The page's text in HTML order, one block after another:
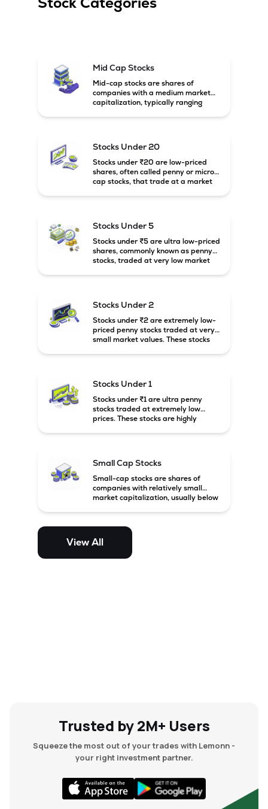
Mid Cap Stocks
Mid-cap stocks are shares of
companies with a medium market
capitalization, typically ranging
growth potential compared to large-
cap companies.
Stocks Under 20
Stocks under ₹20 are low-priced
shares, often called penny or micro-
cap stocks, that trade at a market
Stocks Under 5
Stocks under ₹5 are ultra low-priced
shares, commonly known as penny
stocks, traded at very low market
Stocks Under 2
Stocks under ₹2 are extremely low-
priced penny stocks traded at very
small market values. These stocks
Stocks Under 1
Stocks under ₹1 are ultra penny
stocks traded at extremely low
prices. These stocks are highly
Small Cap Stocks
Small-cap stocks are shares of
companies with relatively small
market capitalization, usually below
potential but are generally more
and mid-cap stocks.
View All
Trusted by 2M+ Users
Squeeze the most out of your trades with Lemonn -
your right investment partner.